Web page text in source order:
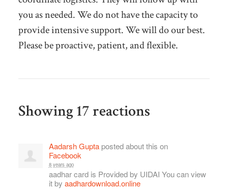
you as needed. We do not have the capacity to
provide intensive support. We will do our best.
Please be proactive, patient, and flexible.
Showing 17 reactions
Aadarsh Guptaposted about this on
Facebook
8 years ago
aadhar card is Provided by UIDAI You can view
it by aadhardownload.online